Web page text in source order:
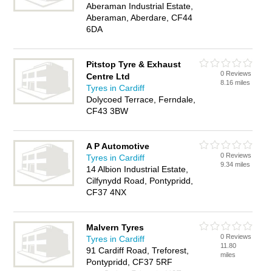
Aberaman Industrial Estate,
Aberaman, Aberdare, CF44
6DA
Pitstop Tyre & Exhaust
Centre Ltd
Tyres in Cardiff
Dolycoed Terrace, Ferndale,
CF43 3BW
0 Reviews
8.16 miles
A P Automotive
Tyres in Cardiff
14 Albion Industrial Estate,
Cilfynydd Road, Pontypridd,
CF37 4NX
0 Reviews
9.34 miles
Malvern Tyres
Tyres in Cardiff
91 Cardiff Road, Treforest,
Pontypridd, CF37 5RF
0 Reviews
11.80
miles